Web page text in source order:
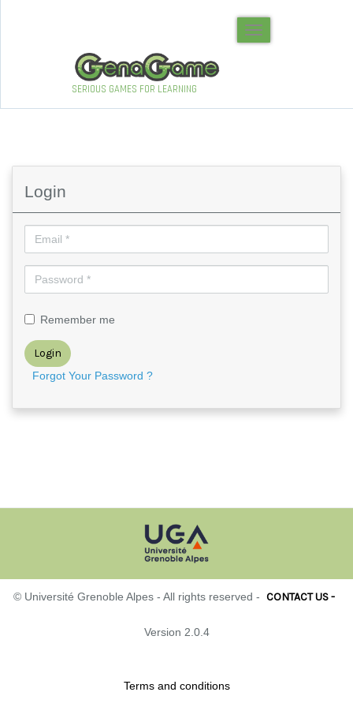
Toggle navigation
SERIOUS GAMES FOR LEARNING
Login
Remember me
Login
Forgot Your Password ?
© Université Grenoble Alpes - All rights reserved - CONTACT US -
Version 2.0.4
Terms and conditions